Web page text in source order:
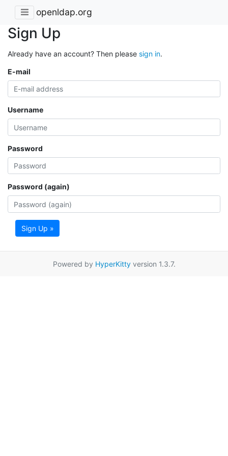
openldap.org
Sign Up
Already have an account? Then please sign in.
E-mail
Username
Password
Password (again)
Sign Up »
Powered by HyperKittyversion 1.3.7.